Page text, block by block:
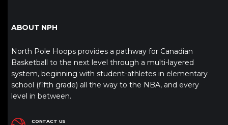
ABOUT NPH
North Pole Hoops provides a pathway for Canadian
Basketball to the next level through a multi-layered
system, beginning with student-athletes in elementary
school (fifth grade) all the way to the NBA, and every
level in between.
CONTACT US